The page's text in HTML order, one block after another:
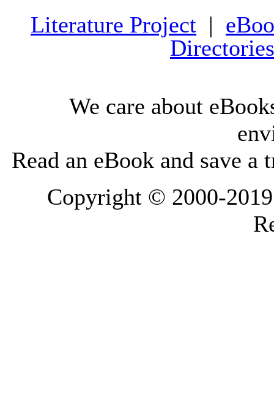
Literature Project |
Directories
We care about
Read an eBook and save a
Copyright © 2000-